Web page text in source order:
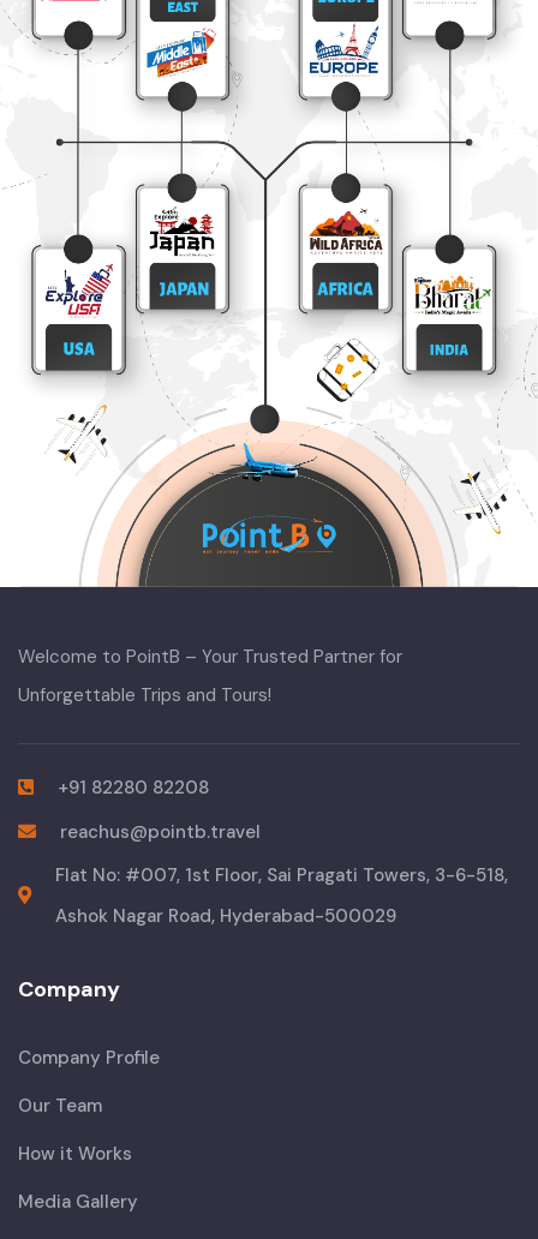
Welcome to PointB – Your Trusted Partner for
Unforgettable Trips and Tours!
+91 82280 82208
reachus@pointb.travel
Flat No: #007, 1st Floor, Sai Pragati Towers, 3-6-518,
Ashok Nagar Road, Hyderabad-500029
Company
Company Profile
Our Team
How it Works
Media Gallery